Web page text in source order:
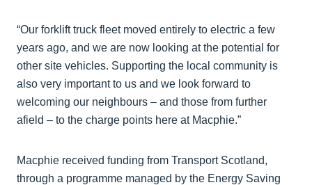
“Our forklift truck fleet moved entirely to electric a few
years ago, and we are now looking at the potential for
other site vehicles. Supporting the local community is
also very important to us and we look forward to
welcoming our neighbours – and those from further
afield – to the charge points here at Macphie.”
Macphie received funding from Transport Scotland,
through a programme managed by the Energy Saving